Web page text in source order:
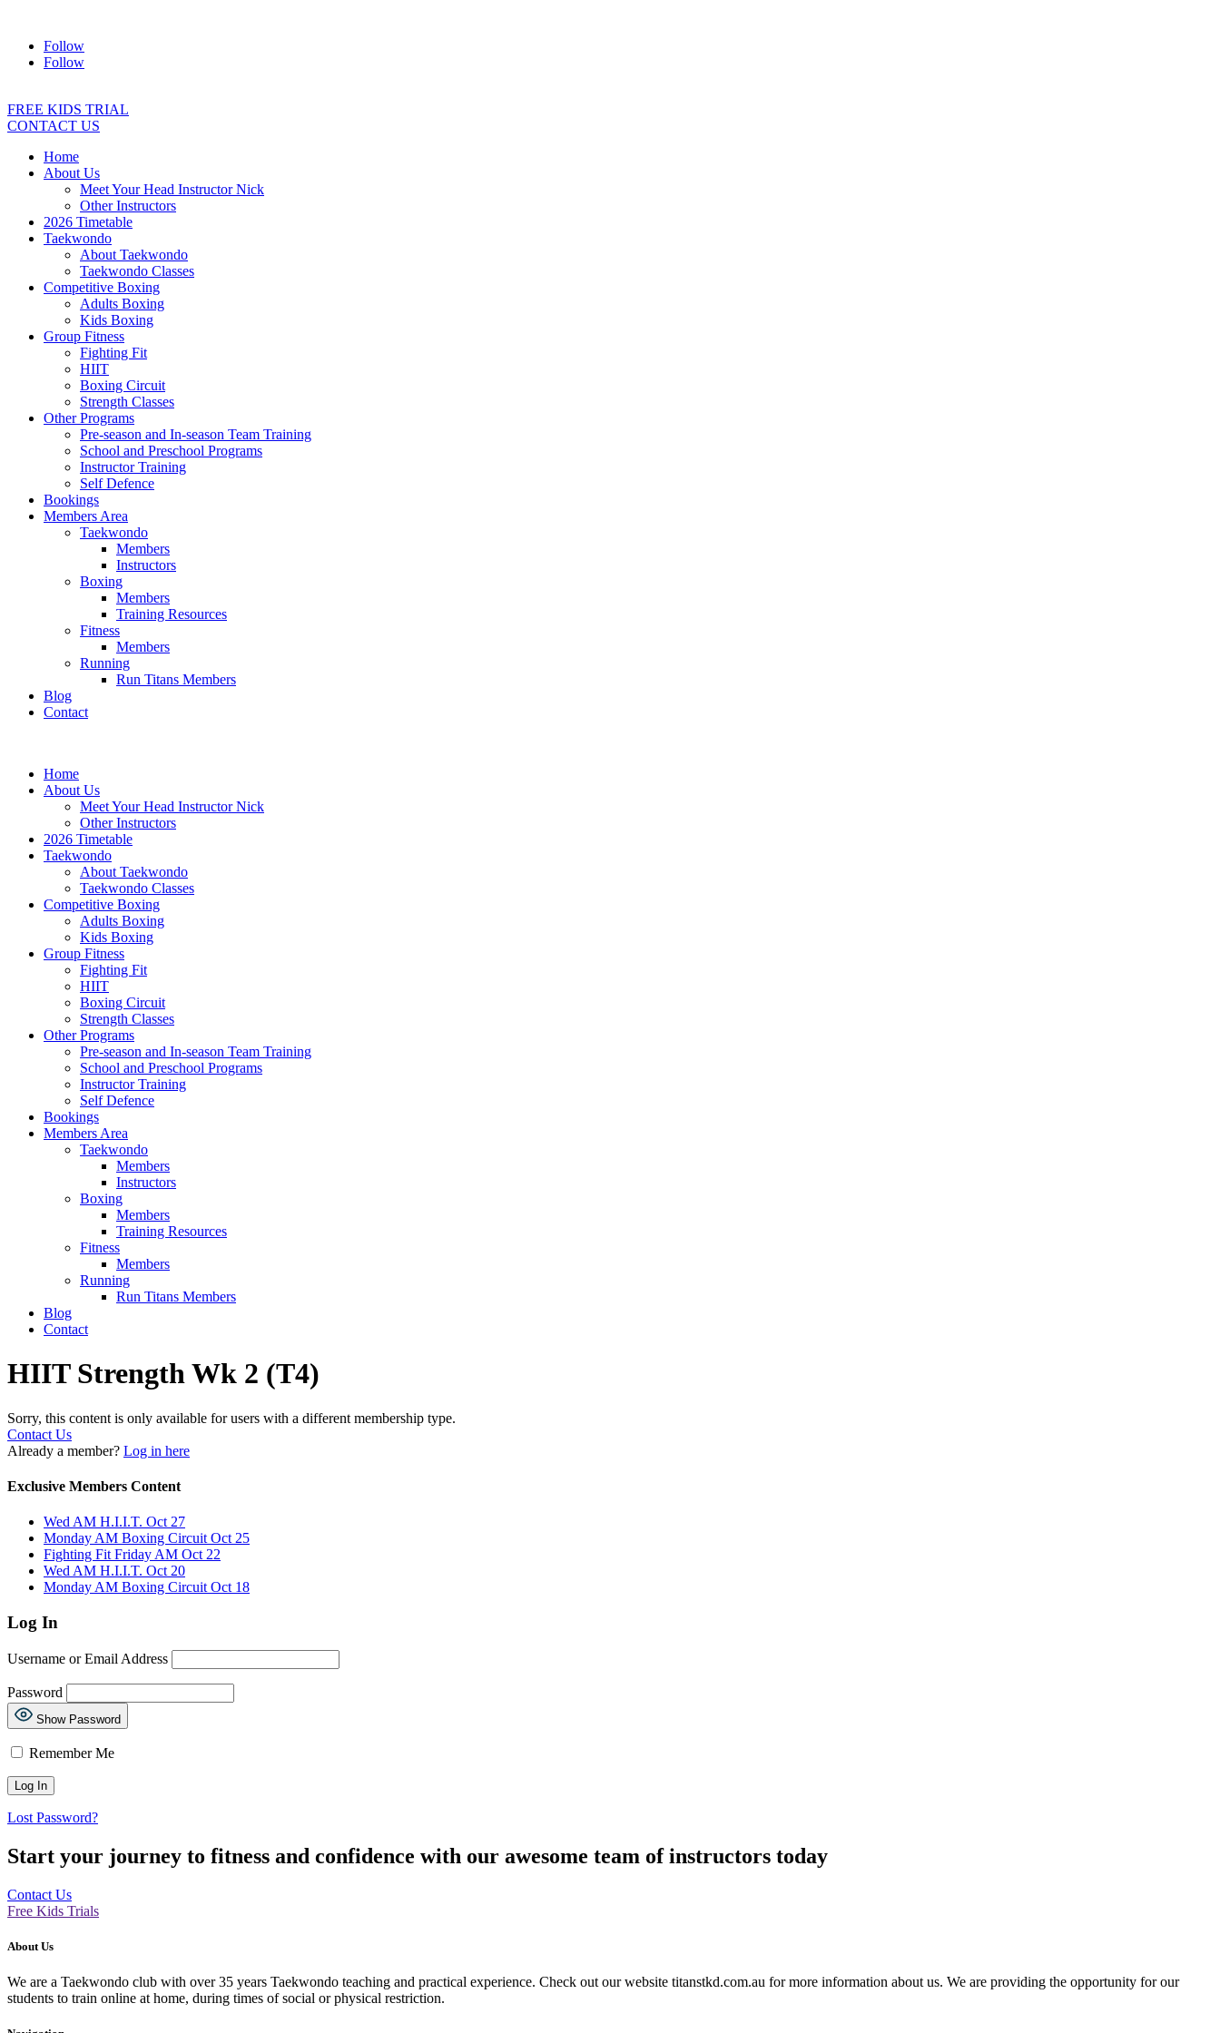
Follow
Follow
FREE KIDS TRIAL
CONTACT US
Home
About Us
Meet Your Head Instructor Nick
Other Instructors
2026 Timetable
Taekwondo
About Taekwondo
Taekwondo Classes
Competitive Boxing
Adults Boxing
Kids Boxing
Group Fitness
Fighting Fit
HIIT
Boxing Circuit
Strength Classes
Other Programs
Pre-season and In-season Team Training
School and Preschool Programs
Instructor Training
Self Defence
Bookings
Members Area
Taekwondo
Members
Instructors
Boxing
Members
Training Resources
Fitness
Members
Running
Run Titans Members
Blog
Contact
Home
About Us
Meet Your Head Instructor Nick
Other Instructors
2026 Timetable
Taekwondo
About Taekwondo
Taekwondo Classes
Competitive Boxing
Adults Boxing
Kids Boxing
Group Fitness
Fighting Fit
HIIT
Boxing Circuit
Strength Classes
Other Programs
Pre-season and In-season Team Training
School and Preschool Programs
Instructor Training
Self Defence
Bookings
Members Area
Taekwondo
Members
Instructors
Boxing
Members
Training Resources
Fitness
Members
Running
Run Titans Members
Blog
Contact
HIIT Strength Wk 2 (T4)
Sorry, this content is only available for users with a different membership type.
Contact Us
Already a member? Log in here
Exclusive Members Content
Wed AM H.I.I.T. Oct 27
Monday AM Boxing Circuit Oct 25
Fighting Fit Friday AM Oct 22
Wed AM H.I.I.T. Oct 20
Monday AM Boxing Circuit Oct 18
Log In
Username or Email Address
Password
Show Password
Remember Me
Lost Password?
Start your journey to fitness and confidence with our awesome team of instructors today
Contact Us
Free Kids Trials
About Us
We are a Taekwondo club with over 35 years Taekwondo teaching and practical experience. Check out our website titanstkd.com.au for more information about us. We are providing the opportunity for our
students to train online at home, during times of social or physical restriction.